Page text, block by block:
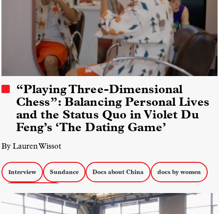
“Playing Three-Dimensional
Chess”: Balancing Personal Lives
and the Status Quo in Violet Du
Feng’s ‘The Dating Game’
By Lauren Wissot
Interview Sundance Docs about China docs by women
Social Issue Docs